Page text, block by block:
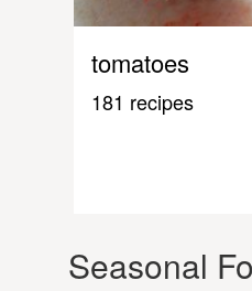
tomatoes
181 recipes
Seasonal